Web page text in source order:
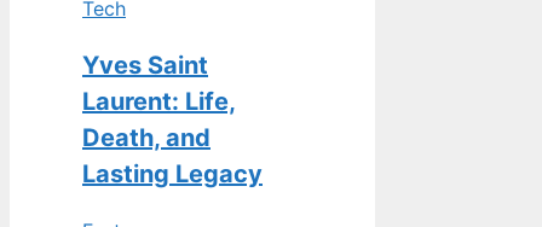
Tech
Yves Saint
Laurent: Life,
Death, and
Lasting Legacy